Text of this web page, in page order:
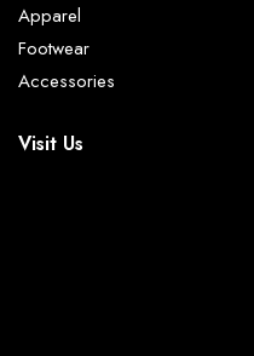
Apparel
Footwear
Accessories
Visit Us